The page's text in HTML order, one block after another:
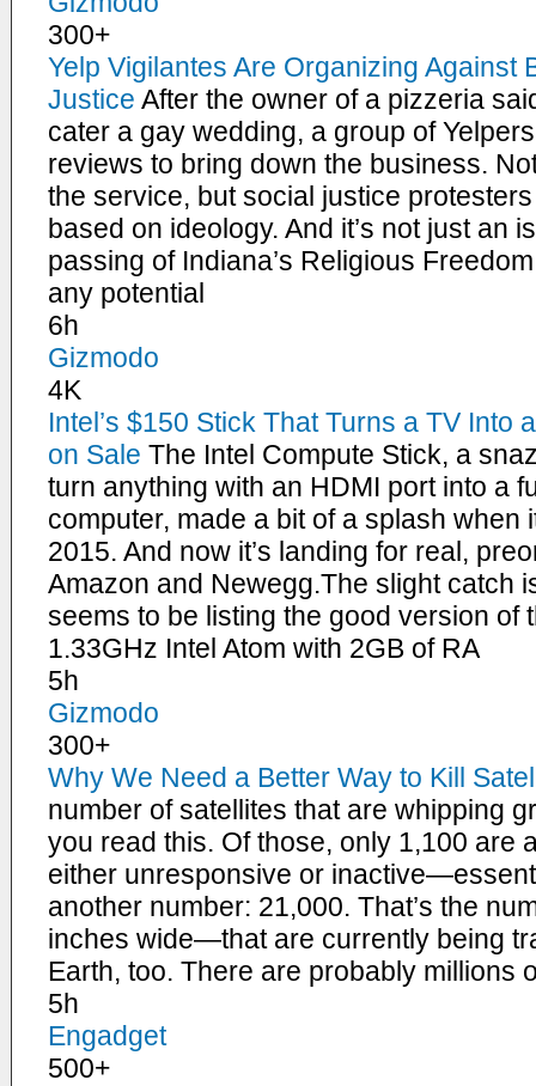
300+
Yelp Vigilantes Are Organizing Against
Justice After the owner of a pizzeria
cater a gay wedding, a group of
reviews to bring down the business.
the service, but social justice
based on ideology. And it’s not just an
passing of Indiana’s Religious
any potential
6h
Gizmodo
4K
Intel’s $150 Stick That Turns a TV Into
on Sale The Intel Compute Stick, a
turn anything with an HDMI port into a
computer, made a bit of a splash when
2015. And now it’s landing for real,
Amazon and Newegg.The slight catch
seems to be listing the good version of
1.33GHz Intel Atom with 2GB of RA
5h
Gizmodo
300+
Why We Need a Better Way to Kill
number of satellites that are whipping
you read this. Of those, only 1,100 are
either unresponsive or
another number: 21,000. That’s the
inches wide—that are currently being
Earth, too. There are probably millions
5h
Engadget
500+